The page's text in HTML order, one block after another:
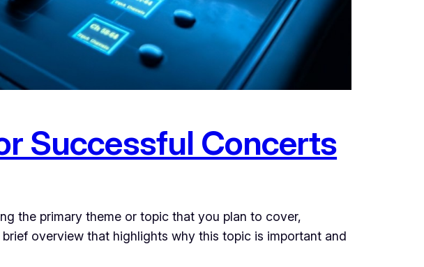
Successful Concerts
the primary theme or topic that you plan to cover,
overview that highlights why this topic is important and